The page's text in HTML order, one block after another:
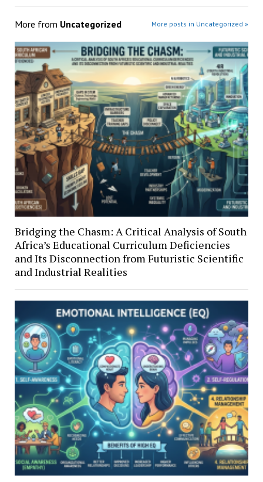
More from Uncategorized More posts in Uncategorized »
Bridging the Chasm: A Critical Analysis of South
Africa’s Educational Curriculum Deficiencies
and Its Disconnection from Futuristic Scientific
and Industrial Realities